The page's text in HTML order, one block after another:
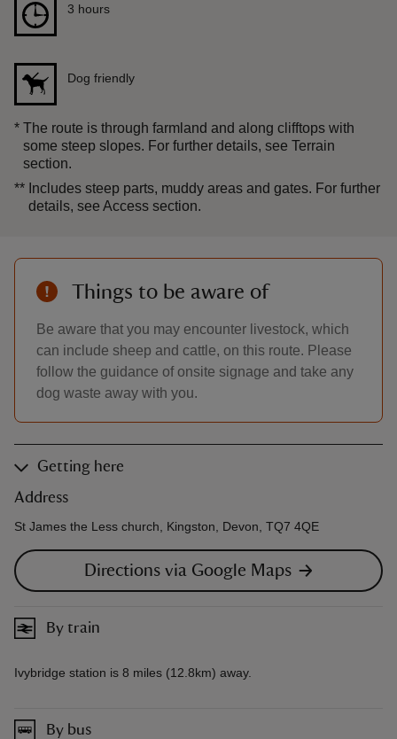
Duration
3 hours
Dog friendly
* The route is through farmland and along clifftops with
some steep slopes. For further details, see Terrain
section.
** Includes steep parts, muddy areas and gates. For further
details, see Access section.
Things to be aware of
Be aware that you may encounter livestock, which
can include sheep and cattle, on this route. Please
follow the guidance of onsite signage and take any
dog waste away with you.
Getting here
Address
St James the Less church, Kingston, Devon, TQ7 4QE
Directions via Google Maps
By train
Ivybridge station is 8 miles (12.8km) away.
By bus